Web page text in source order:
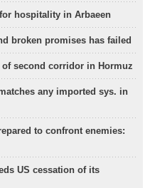
hospitality in Arbaeen
broken promises has failed
second corridor in Hormuz
any imported sys. in
to confront enemies:
US cessation of its